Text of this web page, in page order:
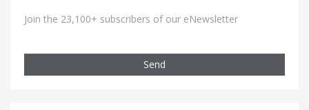
Join the 23,100+ subscribers of our eNewsletter
Send